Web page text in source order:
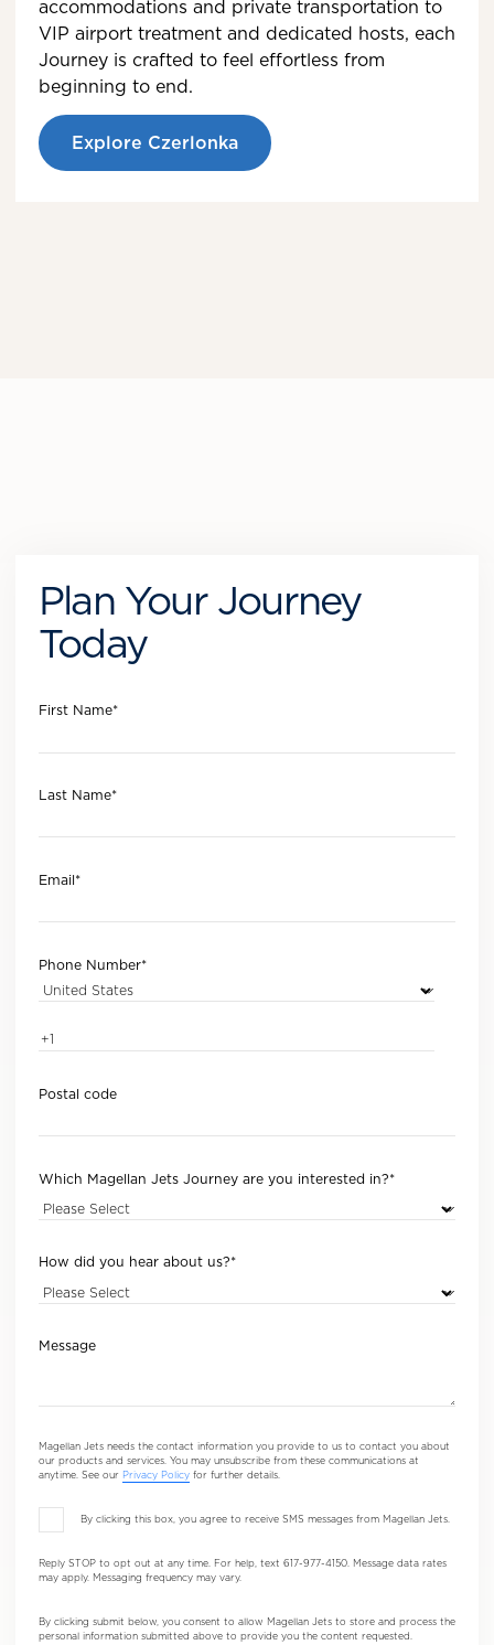
accommodations and private transportation to
VIP airport treatment and dedicated hosts, each
Journey is crafted to feel effortless from
beginning to end.
Explore Czerlonka
Plan Your Journey
Today
First Name*
Last Name*
Email*
Phone Number*
Postal code
Which Magellan Jets Journey are you interested in?*
How did you hear about us?*
Message
Magellan Jets needs the contact information you provide to us to contact you about
our products and services. You may unsubscribe from these communications at
anytime. See our Privacy Policy for further details.
By clicking this box, you agree to receive SMS messages from Magellan Jets.
Reply STOP to opt out at any time. For help, text 617-977-4150. Message data rates
may apply. Messaging frequency may vary.
By clicking submit below, you consent to allow Magellan Jets to store and process the
personal information submitted above to provide you the content requested.